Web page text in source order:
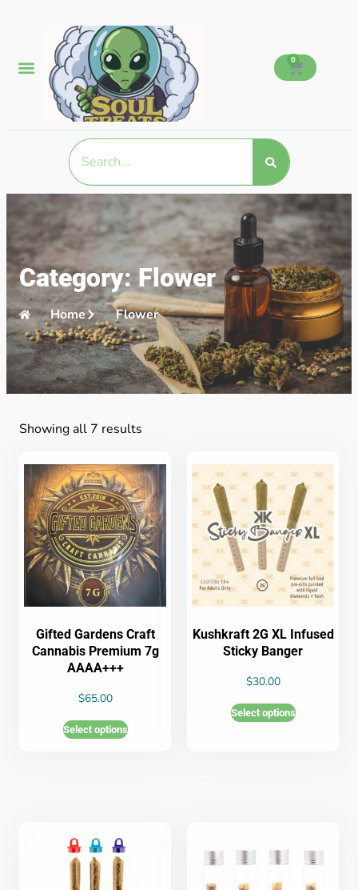
0
Category: Flower
Home Flower
Showing all 7 results
Gifted Gardens Craft
Cannabis Premium 7g
AAAA+++
$65.00
Select options
Kushkraft 2G XL Infused
Sticky Banger
$30.00
Select options